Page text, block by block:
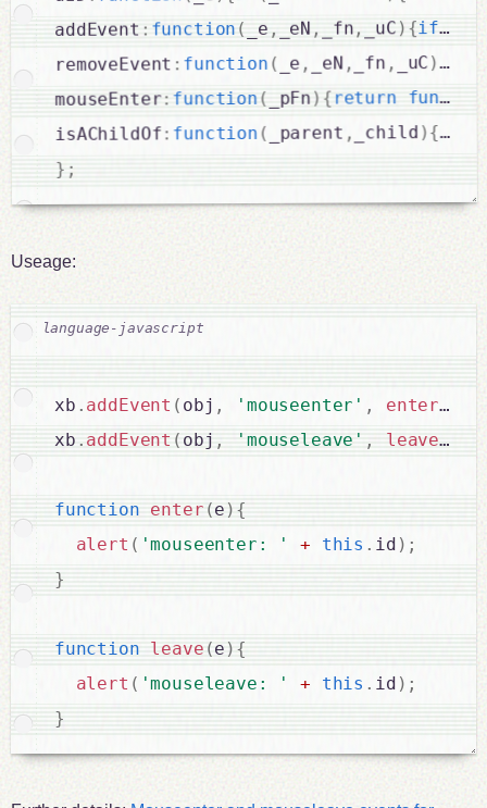
addEvent : function ( _e , _eN , _fn, _uC ) {if(
removeEvent : function ( _e , _eN , _fn , _uC ){
mouseEnter: function( _pFn) {return
isAChildOf : function( _parent , _child ) {if
} ;
Useage:
xb . addEvent ( obj , 'mouseenter' , enter(
xb . addEvent ( obj , 'mouseleave' , leave(
function enter (e) {
alert ( 'mouseenter: ' + this . id ) ;
}
function leave (e) {
alert ( 'mouseleave: ' + this . id ) ;
}